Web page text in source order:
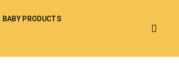
BABY PRODUCTS